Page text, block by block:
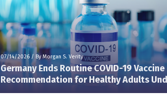
07/14/2026 / By Morgan S. Verity
Germany Ends Routine COVID-19 Vaccine
Recommendation for Healthy Adults